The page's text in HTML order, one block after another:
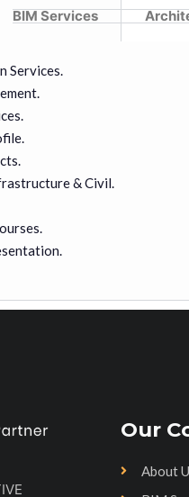
BIM Services
Services.
& Civil.
Our
About